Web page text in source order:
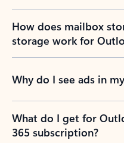
How does mailbox
storage work for
Why do I see ads in
What do I get for
365 subscription?